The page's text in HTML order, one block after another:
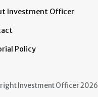
Investment Officer
Policy
Investment Officer 2026